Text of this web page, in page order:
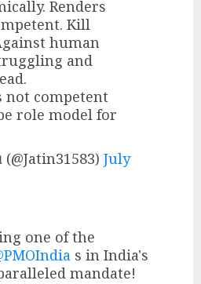
Renders
Kill
human
and
not competent
role model for
(@Jatin31583)July
one of the
s in India's
mandate!